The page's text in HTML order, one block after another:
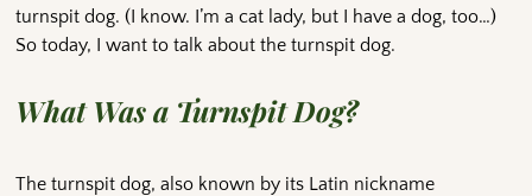
turnspit dog. (I know. I’m a cat lady, but I have a dog, too…)
So today, I want to talk about the turnspit dog.
What Was a Turnspit Dog?
The turnspit dog, also known by its Latin nickname